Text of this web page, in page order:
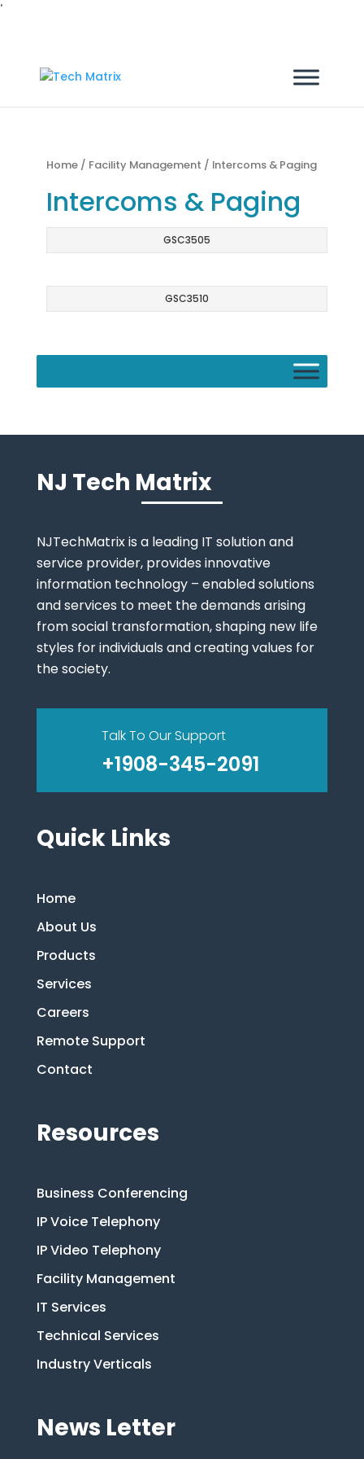
'
Home / Facility Management / Intercoms & Paging
Intercoms & Paging
GSC3505
GSC3510
NJ Tech Matrix
NJTechMatrix is a leading IT solution and
service provider, provides innovative
information technology – enabled solutions
and services to meet the demands arising
from social transformation, shaping new life
styles for individuals and creating values for
the society.
Talk To Our Support
+1908-345-2091
Quick Links
Home
About Us
Products
Services
Careers
Remote Support
Contact
Resources
Business Conferencing
IP Voice Telephony
IP Video Telephony
Facility Management
IT Services
Technical Services
Industry Verticals
News Letter